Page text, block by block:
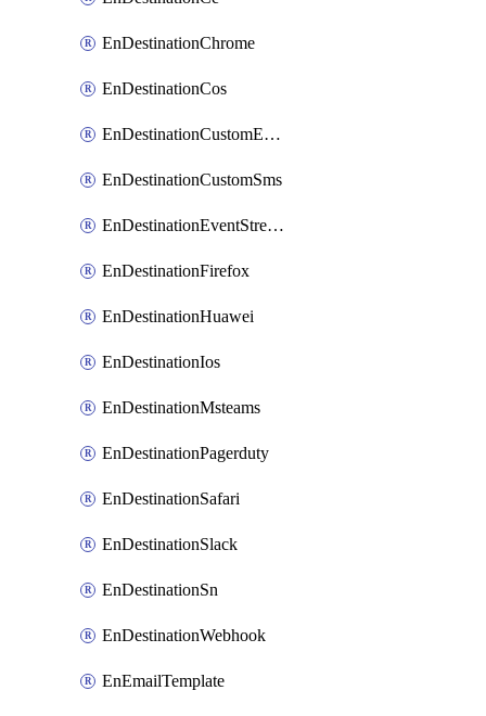
EnDestinationChrome
EnDestinationCos
EnDestinationCustomEmail
EnDestinationCustomSms
EnDestinationEventStreams
EnDestinationFirefox
EnDestinationHuawei
EnDestinationIos
EnDestinationMsteams
EnDestinationPagerduty
EnDestinationSafari
EnDestinationSlack
EnDestinationSn
EnDestinationWebhook
EnEmailTemplate